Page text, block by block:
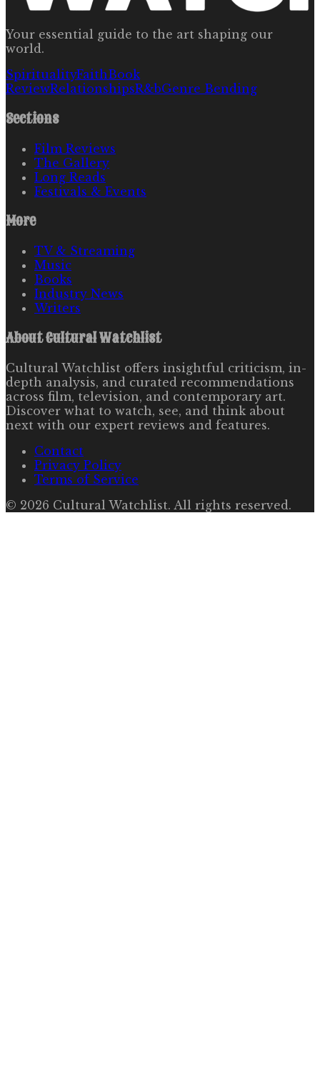
Your essential guide to the art shaping our
world.
SpiritualityFaithBook
ReviewRelationshipsR&bGenre Bending
Sections
Film Reviews
The Gallery
Long Reads
Festivals & Events
More
TV & Streaming
Music
Books
Industry News
Writers
AboutCultural Watchlist
Cultural Watchlist offers insightful criticism, in-
depth analysis, and curated recommendations
across film, television, and contemporary art.
Discover what to watch, see, and think about
next with our expert reviews and features.
Contact
Privacy Policy
Terms of Service
© 2026 Cultural Watchlist. All rights reserved.